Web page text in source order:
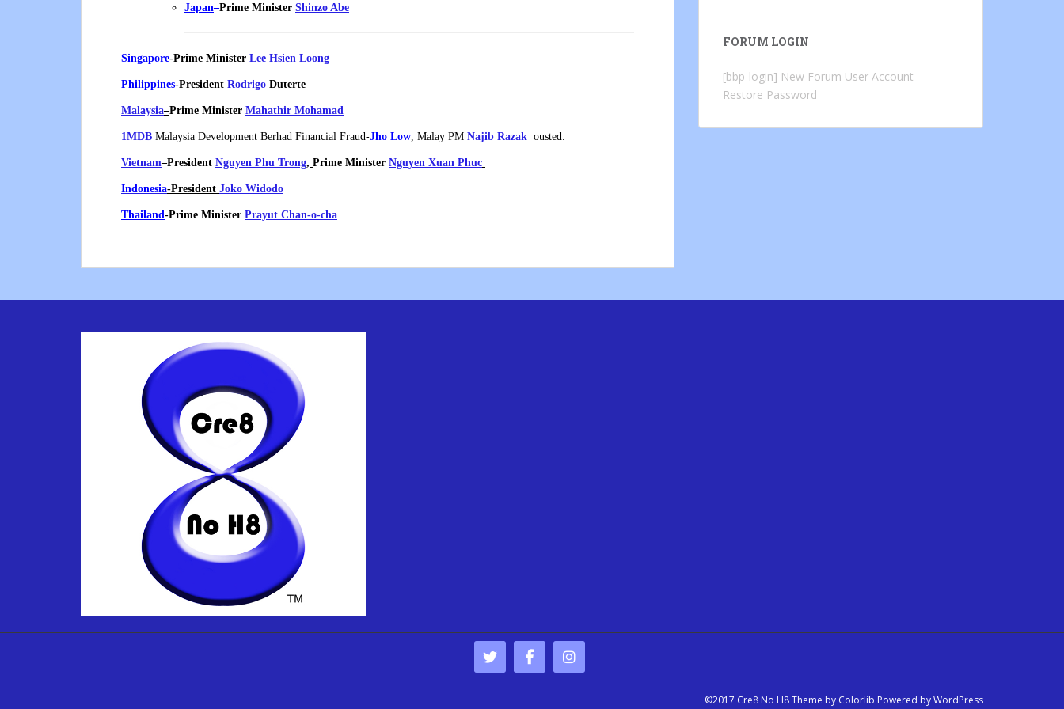
Japan–Prime Minister Shinzo Abe
Singapore-Prime Minister Lee Hsien Loong
Philippines-President Rodrigo Duterte
Malaysia–Prime Minister Mahathir Mohamad
1MDB Malaysia Development Berhad Financial Fraud-Jho Low, Malay PM Najib Razak ousted.
Vietnam–President Nguyen Phu Trong, Prime Minister Nguyen Xuan Phuc
Indonesia-President Joko Widodo
Thailand-Prime Minister Prayut Chan-o-cha
FORUM LOGIN
[bbp-login] New Forum User Account
Restore Password
©2017 Cre8 No H8 Theme by Colorlib Powered byWordPress